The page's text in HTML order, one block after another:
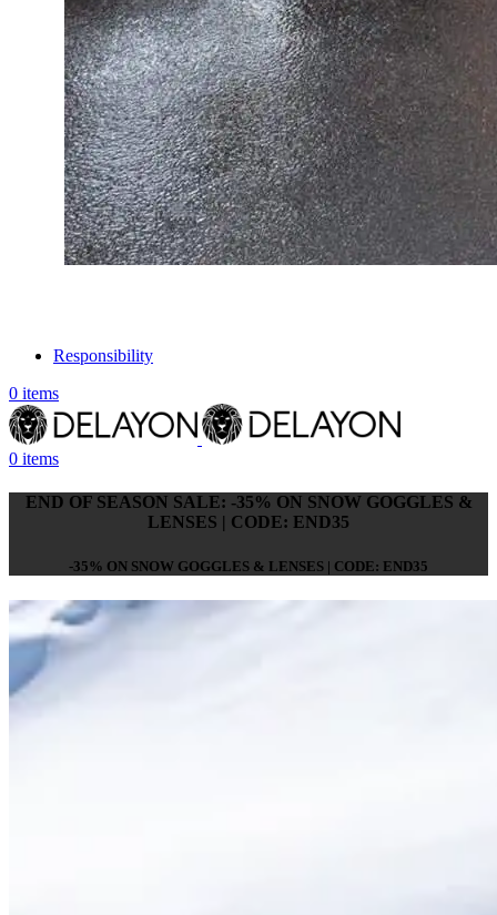
Responsibility
0 items
0 items
END OF SEASON SALE: -35% ON SNOW GOGGLES &
LENSES | CODE: END35
-35% ON SNOW GOGGLES & LENSES | CODE: END35